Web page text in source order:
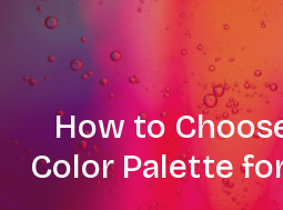
How to
Color Palette